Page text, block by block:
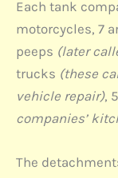
Each tank
motorcycles, 7
peeps (later
trucks (these
vehicle repair),
companies’
The